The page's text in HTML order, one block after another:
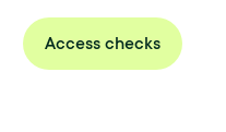
Access checks